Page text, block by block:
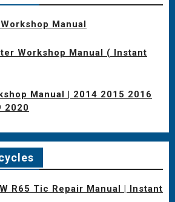
Manual
Workshop Manual ( Instant
Manual | 2014 2015 2016
2020
R65 Tic Repair Manual | Instant